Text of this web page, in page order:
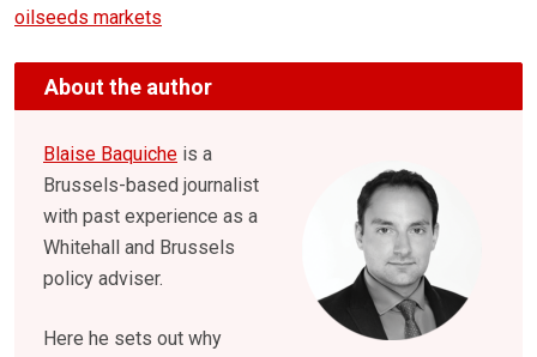
oilseeds markets
About the author
Blaise Baquiche is a
Brussels-based journalist
with past experience as a
Whitehall and Brussels
policy adviser.
Here he sets out why